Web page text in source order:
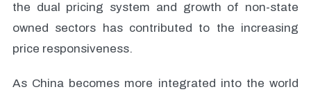
the dual pricing system and growth of non-state
owned sectors has contributed to the increasing
price responsiveness.
As China becomes more integrated into the world